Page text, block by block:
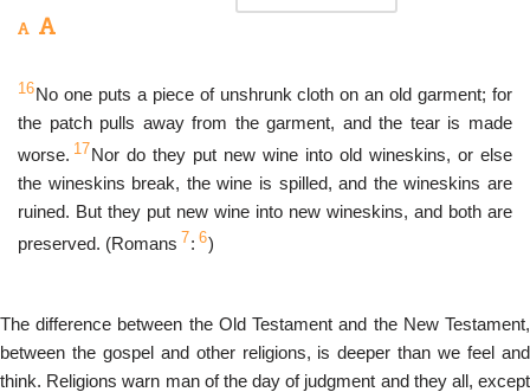
16No one puts a piece of unshrunk cloth on an old garment; for
the patch pulls away from the garment, and the tear is made
worse. 17Nor do they put new wine into old wineskins, or else
the wineskins break, the wine is spilled, and the wineskins are
ruined. But they put new wine into new wineskins, and both are
preserved. (Romans 7: 6)
The difference between the Old Testament and the New Testament,
between the gospel and other religions, is deeper than we feel and
think. Religions warn man of the day of judgment and they all, except